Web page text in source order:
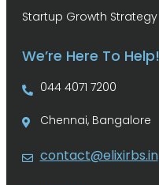
Startup Growth Strategy
We’re Here To Help!
044 4071 7200
Chennai, Bangalore
contact@elixirbs.in